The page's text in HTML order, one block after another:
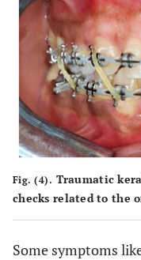
Fig. (4). Traumatic
checks related to the
Some symptoms